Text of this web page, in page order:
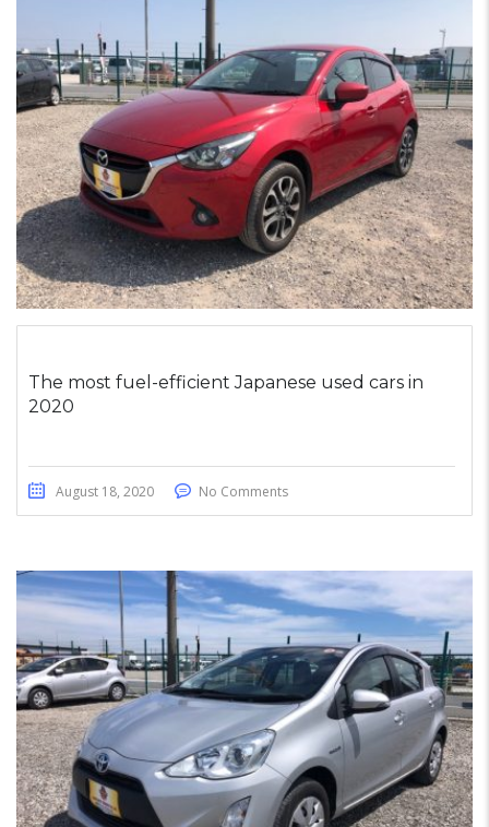
The most fuel-efficient Japanese used cars in
2020
August 18, 2020 No Comments